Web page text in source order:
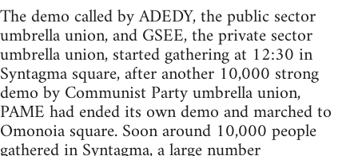
The demo called by ADEDY, the public sector
umbrella union, and GSEE, the private sector
umbrella union, started gathering at 12:30 in
Syntagma square, after another 10,000 strong
demo by Communist Party umbrella union,
PAME had ended its own demo and marched to
Omonoia square. Soon around 10,000 people